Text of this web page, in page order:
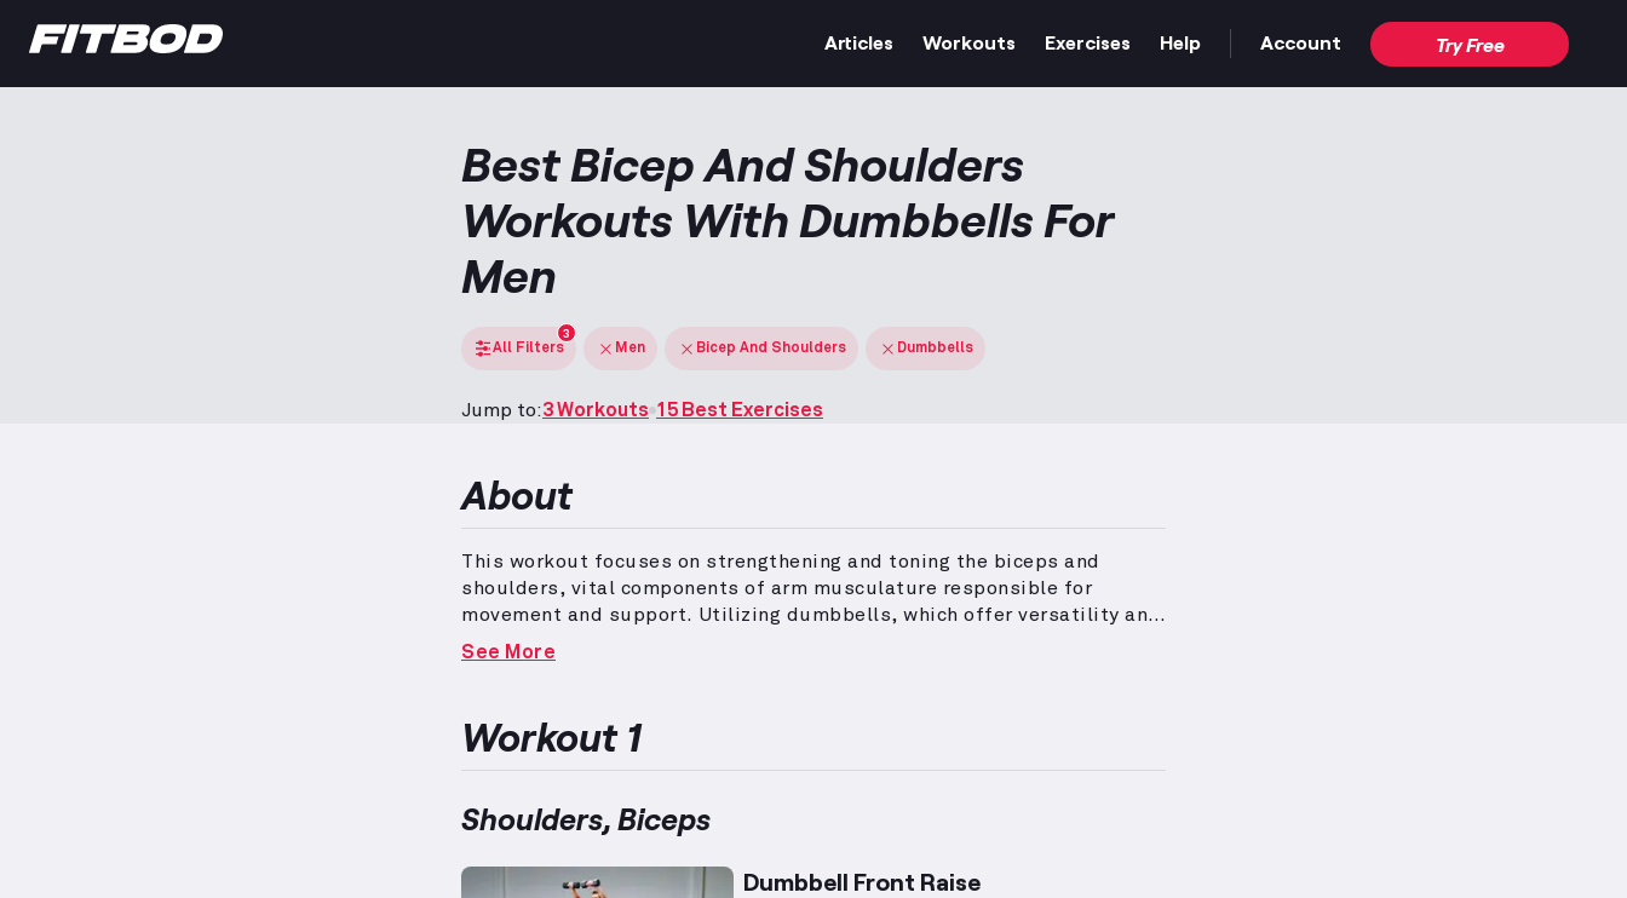
Articles Workouts Exercises Help Account Try Free
Best Bicep And Shoulders
Workouts With Dumbbells For
Men
All Filters
3
Men Bicep And Shoulders Dumbbells
Jump to:3 Workouts 15 Best Exercises
About
This workout focuses on strengthening and toning the biceps and
shoulders, vital components of arm musculature responsible for
movement and support. Utilizing dumbbells, which offer versatility and
promote balanced muscular development by requiring individual hand
measurements (e.g., a 5'10", 180 lb, 35-year-old male), though
individual capabilities may vary significantly.
include overhead presses and arm raises, targeting deltoids and
biceps are engaged through pulling and curling exercises.
function in these essential upper-body areas.
See More
Workout 1
Shoulders, Biceps
Dumbbell Front Raise